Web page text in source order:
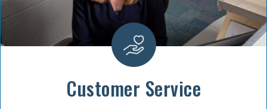
Customer Service